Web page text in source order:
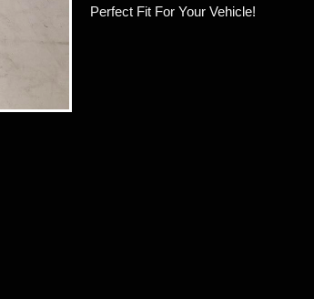
Perfect Fit For Your Vehicle!